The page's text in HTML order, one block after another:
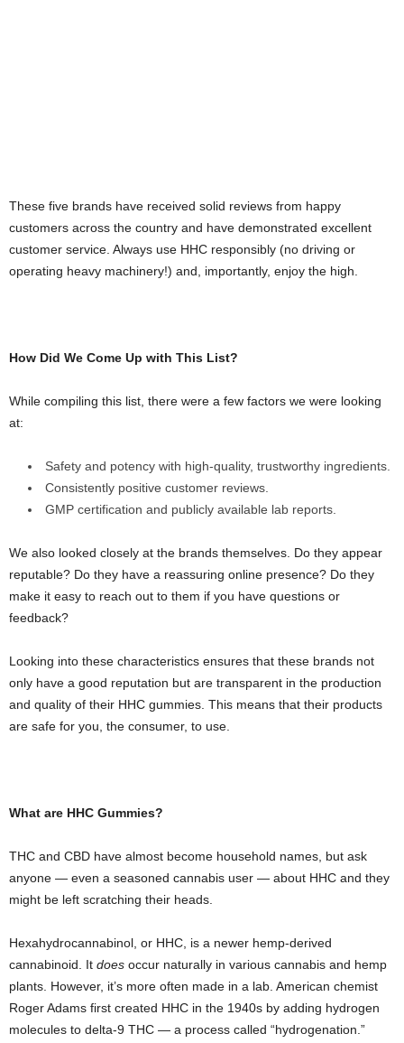
These five brands have received solid reviews from happy
customers across the country and have demonstrated excellent
customer service. Always use HHC responsibly (no driving or
operating heavy machinery!) and, importantly, enjoy the high.
How Did We Come Up with This List?
While compiling this list, there were a few factors we were looking
at:
Safety and potency with high-quality, trustworthy ingredients.
Consistently positive customer reviews.
GMP certification and publicly available lab reports.
We also looked closely at the brands themselves. Do they appear
reputable? Do they have a reassuring online presence? Do they
make it easy to reach out to them if you have questions or
feedback?
Looking into these characteristics ensures that these brands not
only have a good reputation but are transparent in the production
and quality of their HHC gummies. This means that their products
are safe for you, the consumer, to use.
What are HHC Gummies?
THC and CBD have almost become household names, but ask
anyone — even a seasoned cannabis user — about HHC and they
might be left scratching their heads.
Hexahydrocannabinol, or HHC, is a newer hemp-derived
cannabinoid. It does occur naturally in various cannabis and hemp
plants. However, it’s more often made in a lab. American chemist
Roger Adams first created HHC in the 1940s by adding hydrogen
molecules to delta-9 THC — a process called “hydrogenation.”